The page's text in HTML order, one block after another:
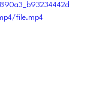
file.mp4